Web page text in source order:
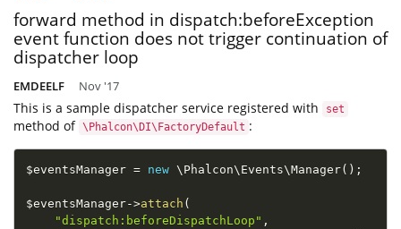
forward method in dispatch:beforeException
event function does not trigger continuation of
dispatcher loop
EMDEELF Nov '17
This is a sample dispatcher service registered with set
method of \Phalcon\DI\FactoryDefault :
$eventsManager = new \ Phalcon\ Events\Manager( ) ;
$eventsManager->attach (
"dispatch:beforeDispatchLoop" ,